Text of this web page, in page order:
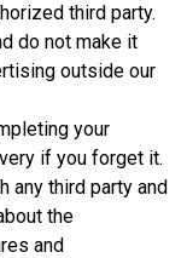
third party.
do not make it
outside our
your
if you forget it.
any third party and
the
and